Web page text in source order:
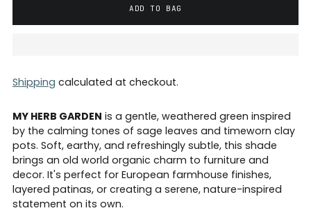
ADD TO BAG
Shipping calculated at checkout.
MY HERB GARDEN is a gentle, weathered green inspired
by the calming tones of sage leaves and timeworn clay
pots. Soft, earthy, and refreshingly subtle, this shade
brings an old world organic charm to furniture and
decor. It's perfect for European farmhouse finishes,
layered patinas, or creating a serene, nature-inspired
statement on its own.